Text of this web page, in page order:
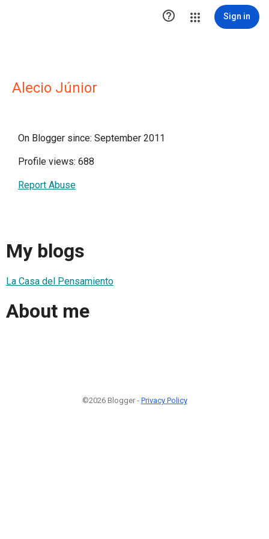
 Sign in
Alecio Júnior
On Blogger since: September 2011
Profile views: 688
Report Abuse
My blogs
La Casa del Pensamiento
About me
©2026 Blogger - Privacy Policy